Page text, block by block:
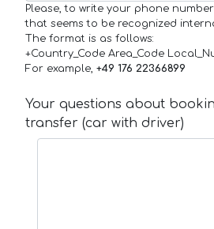
Please, to write your phone
that seems to be recognized
The format is as follows:
+Country_Code Area_Code
For example, +49 176 22366899
Your questions about
transfer (car with driver)